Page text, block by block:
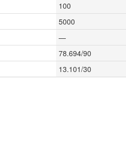
100
5000
—
78.694/90
13.101/30